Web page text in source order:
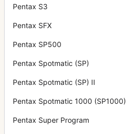
Pentax S3
Pentax SFX
Pentax SP500
Pentax Spotmatic (SP)
Pentax Spotmatic (SP) II
Pentax Spotmatic 1000 (SP1000)
Pentax Super Program